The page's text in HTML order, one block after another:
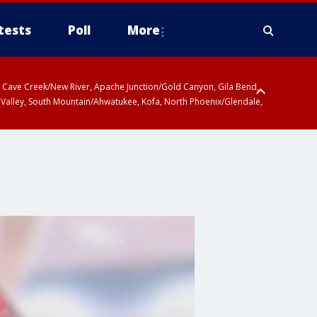
Poll More
Creek/New River, Apache Junction/Gold Canyon, Gila Bend,
South Mountain/Ahwatukee, Kofa, North Phoenix/Glendale,